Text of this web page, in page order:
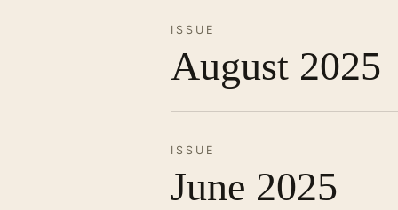
ISSUE
August 2025
ISSUE
June 2025